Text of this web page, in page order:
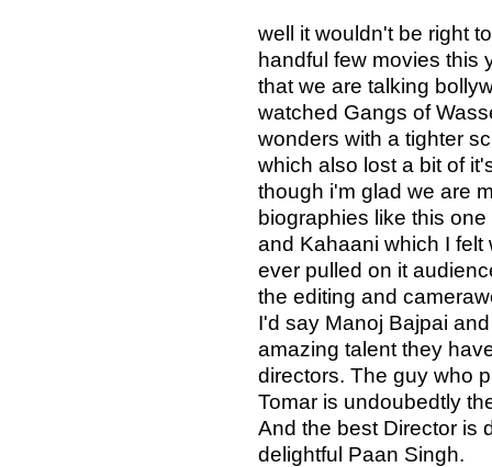
well it wouldn't be right
handful few movies this
that we are talking
watched Gangs of
wonders with a tighter
which also lost a bit of
though i'm glad we are
biographies like this
and Kahaani which I
ever pulled on it
the editing and
I'd say Manoj Bajpai
amazing talent they
directors. The guy who
Tomar is undoubedtly
And the best Director is
delightful Paan Singh.